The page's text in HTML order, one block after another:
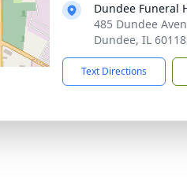
Dundee Funeral
485 Dundee
Dundee, IL 60118
Text Directions